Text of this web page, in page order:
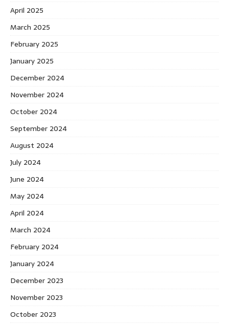
April 2025
March 2025
February 2025
January 2025
December 2024
November 2024
October 2024
September 2024
August 2024
July 2024
June 2024
May 2024
April 2024
March 2024
February 2024
January 2024
December 2023
November 2023
October 2023